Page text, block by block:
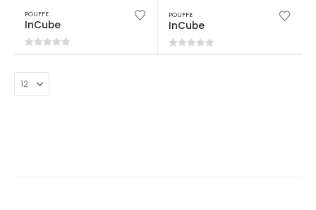
POUFFE
InCube
0out of 5
POUFFE
InCube
0out of 5